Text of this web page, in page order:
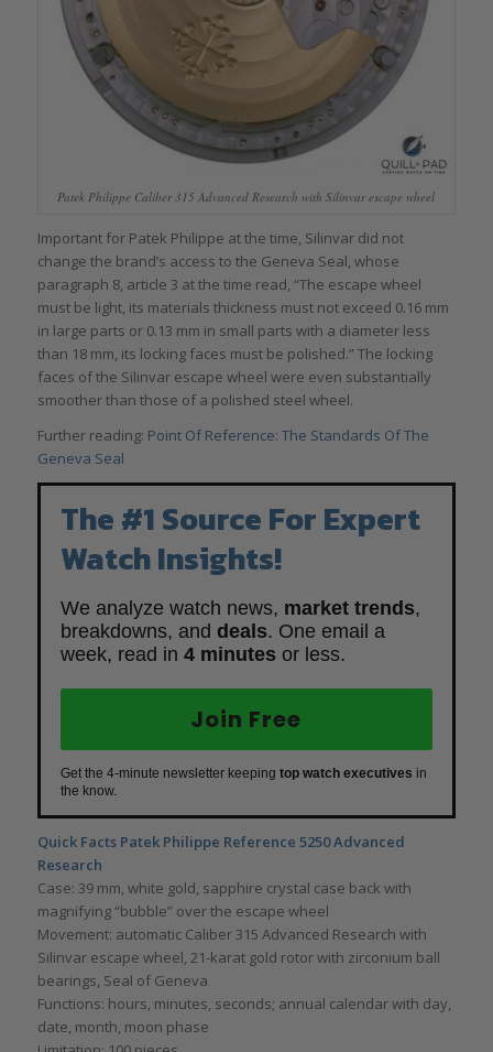
Patek Philippe Caliber 315 Advanced Research with Silinvar escape wheel
Important for Patek Philippe at the time, Silinvar did not
change the brand’s access to the Geneva Seal, whose
paragraph 8, article 3 at the time read, “The escape wheel
must be light, its materials thickness must not exceed 0.16 mm
in large parts or 0.13 mm in small parts with a diameter less
than 18 mm, its locking faces must be polished.” The locking
faces of the Silinvar escape wheel were even substantially
smoother than those of a polished steel wheel.
Further reading: Point Of Reference: The Standards Of The
Geneva Seal
The #1 Source For Expert
Watch Insights!
We analyze watch news, market trends,
breakdowns, and deals. One email a
week, read in 4 minutes or less.
Join Free
Get the 4-minute newsletter keeping top watch executives in
the know.
Quick Facts Patek Philippe Reference 5250 Advanced
Research
Case: 39 mm, white gold, sapphire crystal case back with
magnifying “bubble” over the escape wheel
Movement: automatic Caliber 315 Advanced Research with
Silinvar escape wheel, 21-karat gold rotor with zirconium ball
bearings, Seal of Geneva
Functions: hours, minutes, seconds; annual calendar with day,
date, month, moon phase